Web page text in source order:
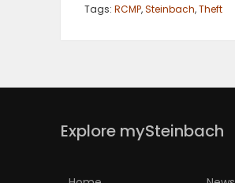
Tags: RCMP,Steinbach,Theft
Explore mySteinbach